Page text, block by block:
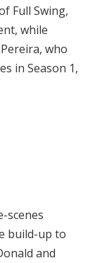
Full Swing,
while
who
in Season 1,
scenes
build-up to
and